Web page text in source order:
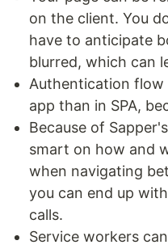
on the client. You
have to anticipate
blurred, which can
Authentication flow
app than in SPA,
Because of
smart on how and
when navigating
you can end up
calls.
Service workers